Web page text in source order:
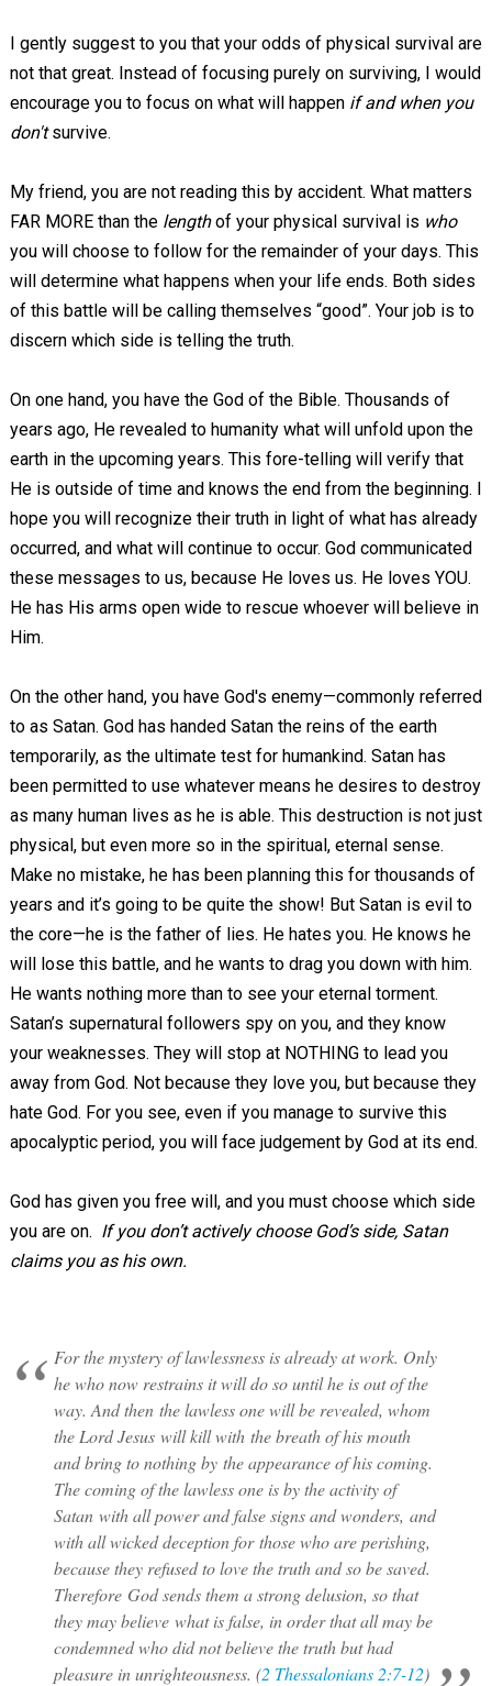
I gently suggest to you that your odds of physical survival are
not that great. Instead of focusing purely on surviving, I would
encourage you to focus on what will happen if and when you
don'tsurvive.
My friend, you are not reading this by accident. What matters
FAR MORE than the lengthof your physical survival is who
you will choose to follow for the remainder of your days. This
will determine what happens when your life ends. Both sides
of this battle will be calling themselves “good”. Your job is to
discern which side is telling the truth.
On one hand, you have the God of the Bible. Thousands of
years ago, He revealed to humanity what will unfold upon the
earth in the upcoming years. This fore-telling will verify that
He is outside of time and knows the end from the beginning. I
hope you will recognize their truth in light of what has already
occurred, and what will continue to occur. God communicated
these messages to us, because He loves us. He loves YOU.
He has His arms open wide to rescue whoever will believe in
Him.
On the other hand, you have God's enemy—commonly referred
to as Satan. God has handed Satan the reins of the earth
temporarily, as the ultimate test for humankind. Satan has
been permitted to use whatever means he desires to destroy
as many human lives as he is able. This destruction is not just
physical, but even more so in the spiritual, eternal sense.
Make no mistake, he has been planning this for thousands of
years and it’s going to be quite the show! But Satan is evil to
the core—he is the father of lies. He hates you. He knows he
will lose this battle, and he wants to drag you down with him.
He wants nothing more than to see your eternal torment.
Satan’s supernatural followers spy on you, and they know
your weaknesses. They will stop at NOTHING to lead you
away from God. Not because they love you, but because they
hate God. For you see, even if you manage to survive this
apocalyptic period, you will face judgement by God at its end.
God has given you free will, and you must choose which side
you are on. If you don’t actively choose God’s side, Satan
claims you as his own.
For the mystery of lawlessness is already at work. Only
he who now restrains it will do so until he is out of the
way. And then the lawless one will be revealed, whom
the Lord Jesus will kill with the breath of his mouth
and bring to nothing by the appearance of his coming.
The coming of the lawless one is by the activity of
Satan with all power and false signs and wonders, and
with all wicked deception for those who are perishing,
because they refused to love the truth and so be saved.
Therefore God sends them a strong delusion, so that
they may believe what is false, in order that all may be
condemned who did not believe the truth but had
pleasure in unrighteousness. (2 Thessalonians 2:7-12)